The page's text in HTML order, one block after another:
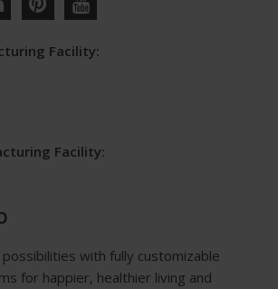
Facility:
Facility:
with fully customizable
for happier, healthier living and